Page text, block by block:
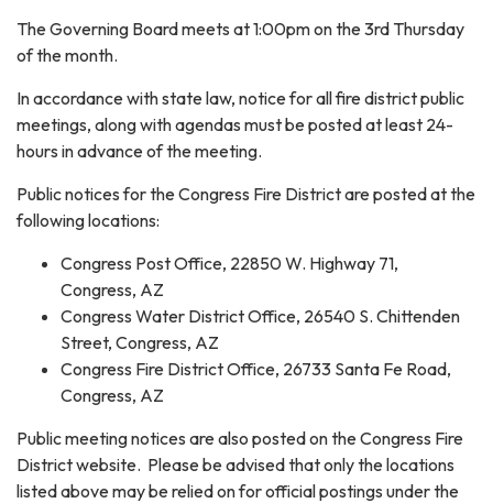
The Governing Board meets at 1:00pm on the 3rd Thursday
of the month.
In accordance with state law, notice for all fire district public
meetings, along with agendas must be posted at least 24-
hours in advance of the meeting.
Public notices for the Congress Fire District are posted at the
following locations:
Congress Post Office, 22850 W. Highway 71,
Congress, AZ
Congress Water District Office, 26540 S. Chittenden
Street, Congress, AZ
Congress Fire District Office, 26733 Santa Fe Road,
Congress, AZ
Public meeting notices are also posted on the Congress Fire
District website. Please be advised that only the locations
listed above may be relied on for official postings under the